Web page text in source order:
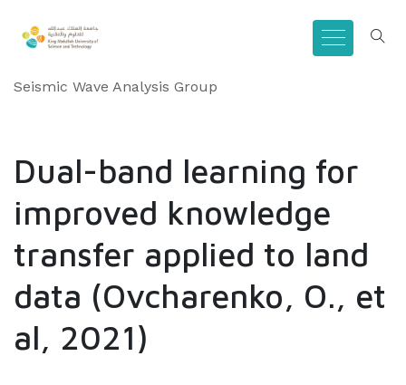
Seismic Wave Analysis Group
Dual-band learning for
improved knowledge
transfer applied to land
data (Ovcharenko, O., et
al, 2021)